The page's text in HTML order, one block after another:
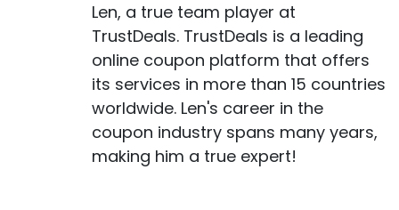
Len, a true team player at
TrustDeals. TrustDeals is a leading
online coupon platform that offers
its services in more than 15 countries
worldwide. Len's career in the
coupon industry spans many years,
making him a true expert!